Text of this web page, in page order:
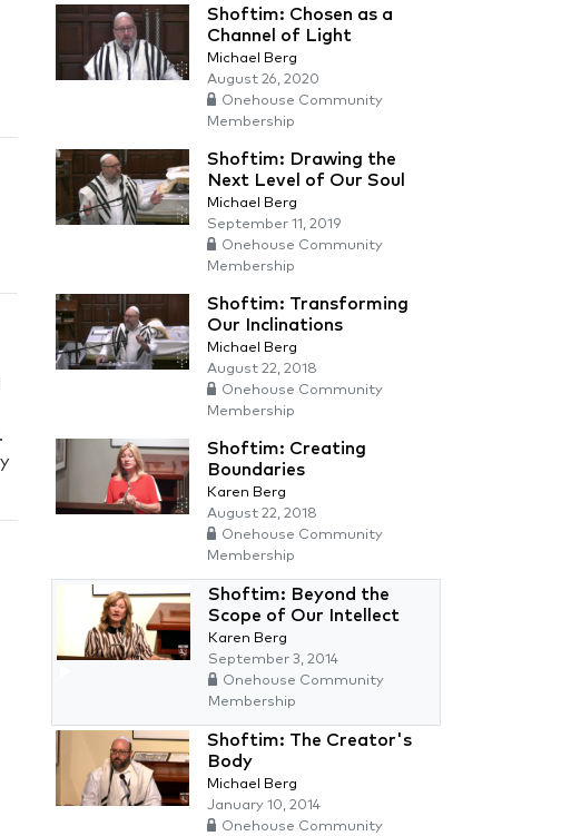
Shoftim: Chosen as a
Channel of Light
Michael Berg
August 26, 2020
Onehouse Community
Membership
Shoftim: Drawing the
Next Level of Our Soul
Michael Berg
September 11, 2019
Onehouse Community
Membership
Shoftim: Transforming
Our Inclinations
Michael Berg
August 22, 2018
Onehouse Community
Membership
Shoftim: Creating
Boundaries
Karen Berg
August 22, 2018
Onehouse Community
Membership
Shoftim: Beyond the
Scope of Our Intellect
Karen Berg
September 3, 2014
Onehouse Community
Membership
Shoftim: The Creator's
Body
Michael Berg
January 10, 2014
Onehouse Community